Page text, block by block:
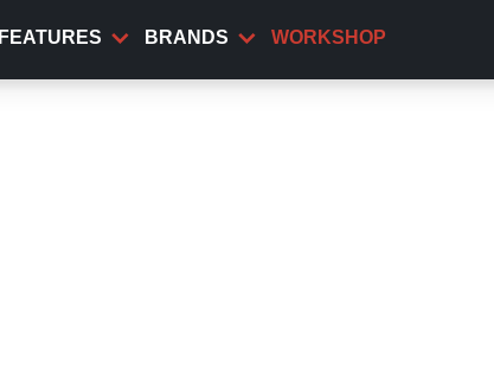
FEATURES BRANDS WORKSHOP